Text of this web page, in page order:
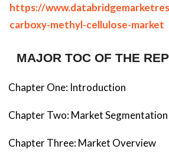
https://
carboxy-methyl-cellulose-market
MAJOR TOC OF THE
Chapter One: Introduction
Chapter Two: Market Segmentation
Chapter Three: Market Overview